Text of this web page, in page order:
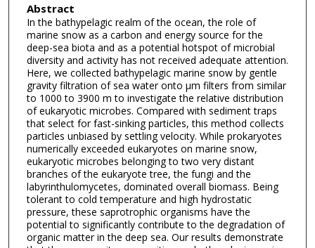
Abstract
In the bathypelagic realm of the ocean, the role of
marine snow as a carbon and energy source for the
deep-sea biota and as a potential hotspot of microbial
diversity and activity has not received adequate attention.
Here, we collected bathypelagic marine snow by gentle
gravity filtration of sea water onto μm filters from similar
to 1000 to 3900 m to investigate the relative distribution
of eukaryotic microbes. Compared with sediment traps
that select for fast-sinking particles, this method collects
particles unbiased by settling velocity. While prokaryotes
numerically exceeded eukaryotes on marine snow,
eukaryotic microbes belonging to two very distant
branches of the eukaryote tree, the fungi and the
labyrinthulomycetes, dominated overall biomass. Being
tolerant to cold temperature and high hydrostatic
pressure, these saprotrophic organisms have the
potential to significantly contribute to the degradation of
organic matter in the deep sea. Our results demonstrate